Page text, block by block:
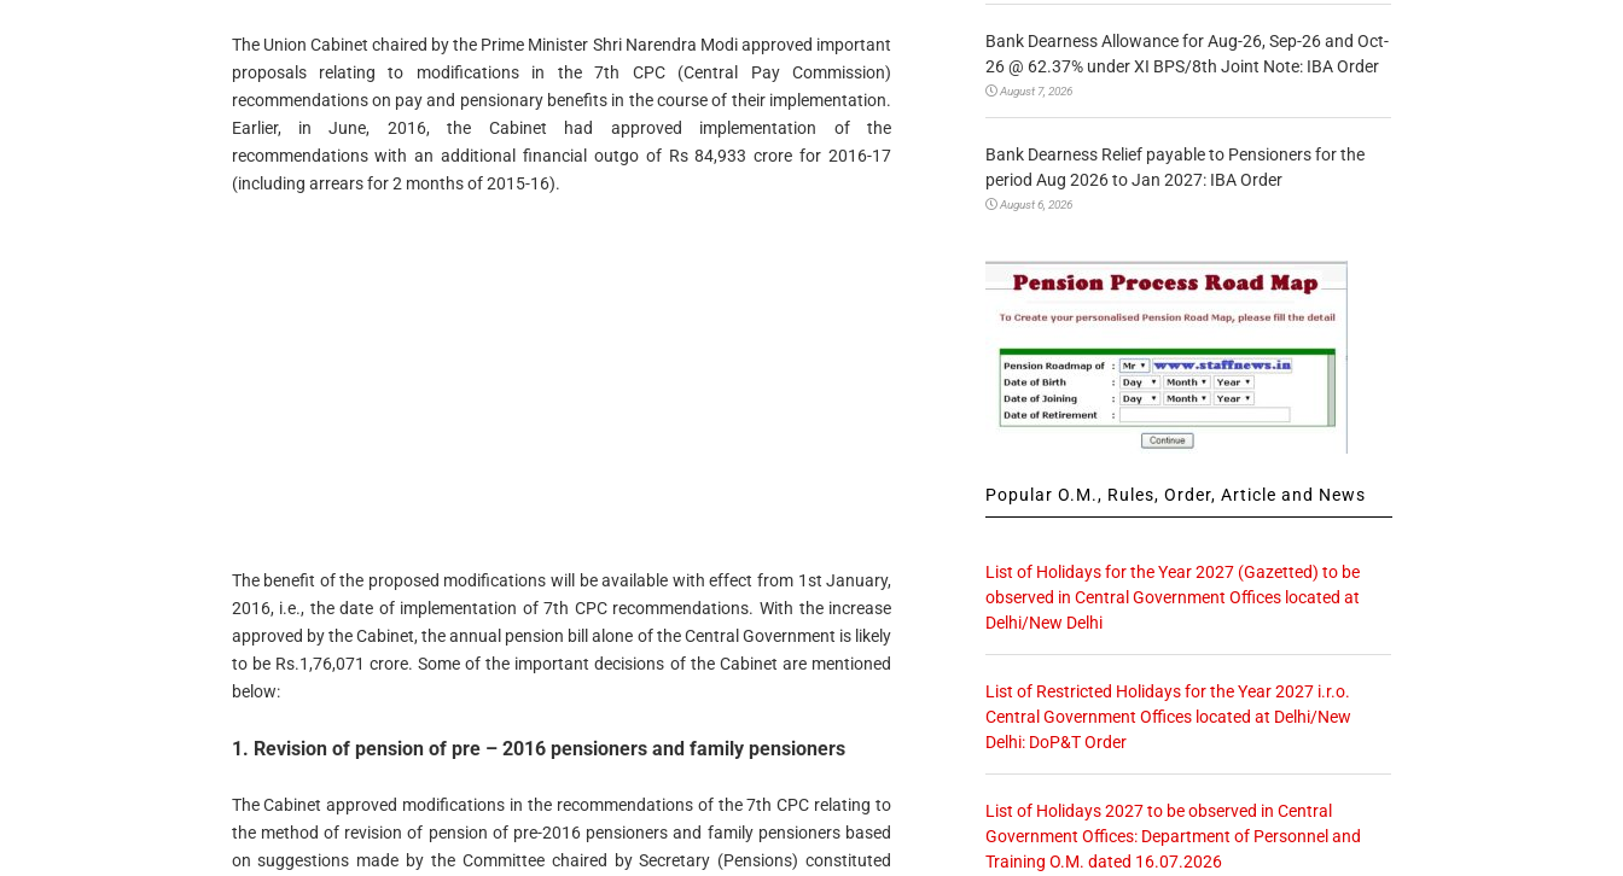
The Union Cabinet chaired by the Prime Minister Shri Narendra Modi approved important
proposals relating to modifications in the 7th CPC (Central Pay Commission)
recommendations on pay and pensionary benefits in the course of their implementation.
Earlier, in June, 2016, the Cabinet had approved implementation of the
recommendations with an additional financial outgo of Rs 84,933 crore for 2016-17
(including arrears for 2 months of 2015-16).
The benefit of the proposed modifications will be available with effect from 1st January,
2016, i.e., the date of implementation of 7th CPC recommendations. With the increase
approved by the Cabinet, the annual pension bill alone of the Central Government is likely
to be Rs.1,76,071 crore. Some of the important decisions of the Cabinet are mentioned
below:
1. Revision of pension of pre – 2016 pensioners and family pensioners
The Cabinet approved modifications in the recommendations of the 7th CPC relating to
the method of revision of pension of pre-2016 pensioners and family pensioners based
on suggestions made by the Committee chaired by Secretary (Pensions) constituted
Bank Dearness Allowance for Aug-26, Sep-26 and Oct-
26 @ 62.37% under XI BPS/8th Joint Note: IBA Order
August 7, 2026
Bank Dearness Relief payable to Pensioners for the
period Aug 2026 to Jan 2027: IBA Order
August 6, 2026
Popular O.M., Rules, Order, Article and News
List of Holidays for the Year 2027 (Gazetted) to be
observed in Central Government Offices located at
Delhi/New Delhi
List of Restricted Holidays for the Year 2027 i.r.o.
Central Government Offices located at Delhi/New
Delhi: DoP&T Order
List of Holidays 2027 to be observed in Central
Government Offices: Department of Personnel and
Training O.M. dated 16.07.2026